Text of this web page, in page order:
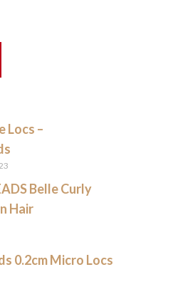
Locs –
Belle Curly
Hair
0.2cm Micro Locs